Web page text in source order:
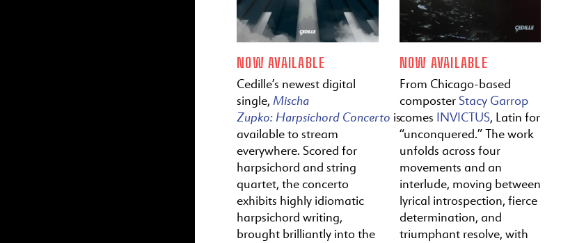
NOW AVAILABLE
Cedille’s newest digital
single, Mischa
Zupko: Harpsichord Concerto is
available to stream
everywhere. Scored for
harpsichord and string
quartet, the concerto
exhibits highly idiomatic
harpsichord writing,
brought brilliantly into the
NOW AVAILABLE
From Chicago-based
composter Stacy Garrop
comes INVICTUS, Latin for
“unconquered.” The work
unfolds across four
movements and an
interlude, moving between
lyrical introspection, fierce
determination, and
triumphant resolve, with